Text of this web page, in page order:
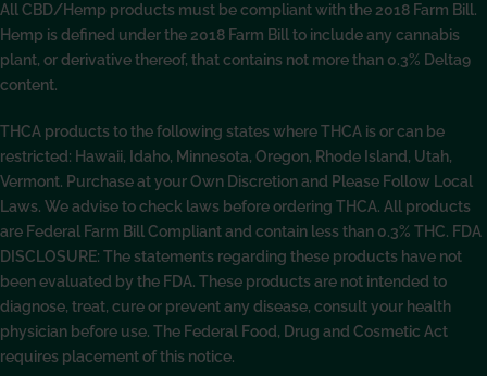
All CBD/Hemp products must be compliant with the 2018 Farm Bill.
Hemp is defined under the 2018 Farm Bill to include any cannabis
plant, or derivative thereof, that contains not more than 0.3% Delta9
content.
THCA products to the following states where THCA is or can be
restricted: Hawaii, Idaho, Minnesota, Oregon, Rhode Island, Utah,
Vermont. Purchase at your Own Discretion and Please Follow Local
Laws. We advise to check laws before ordering THCA. All products
are Federal Farm Bill Compliant and contain less than 0.3% THC. FDA
DISCLOSURE: The statements regarding these products have not
been evaluated by the FDA. These products are not intended to
diagnose, treat, cure or prevent any disease, consult your health
physician before use. The Federal Food, Drug and Cosmetic Act
requires placement of this notice.